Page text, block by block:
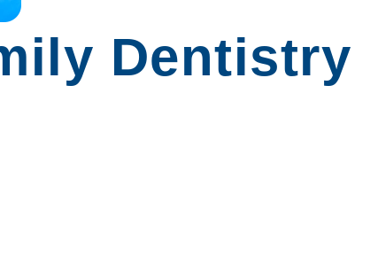
Dentistry